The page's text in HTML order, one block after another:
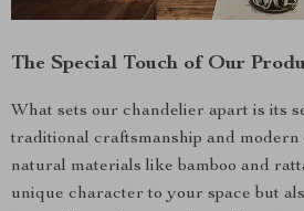
The Special Touch of Our
What sets our chandelier apart is its
traditional craftsmanship and modern
natural materials like bamboo and
unique character to your space but